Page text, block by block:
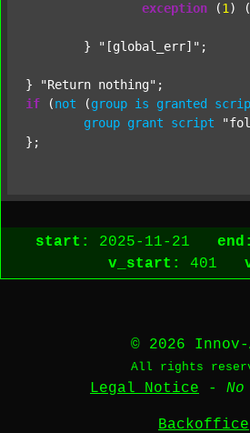
exception (1 ) (
	}
"[global_err]" ;
} "Return nothing"
if (not (group is granted
group grant script
start: 2025-11-21 end:
v_start:
401
© 2026
All rights
Legal Notice -
Backoffice